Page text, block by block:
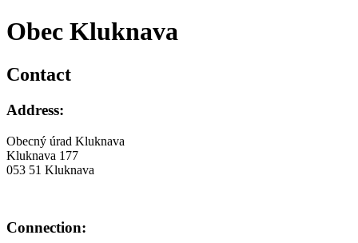
Obec Kluknava
Contact
Address:
Obecný úrad Kluknava
Kluknava 177
053 51 Kluknava
Connection: